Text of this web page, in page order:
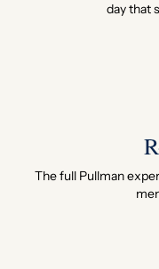
day that
The full Pullman